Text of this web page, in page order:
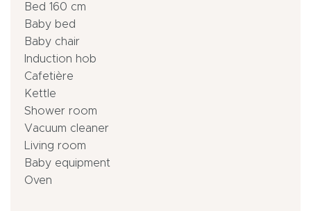
Bed 160 cm
Baby bed
Baby chair
Induction hob
Cafetière
Kettle
Shower room
Vacuum cleaner
Living room
Baby equipment
Oven